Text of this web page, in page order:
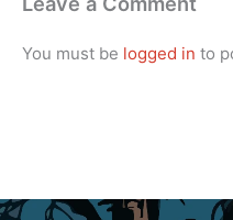
You must be logged in to